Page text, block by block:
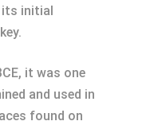
initial
it was one
and used in
found on